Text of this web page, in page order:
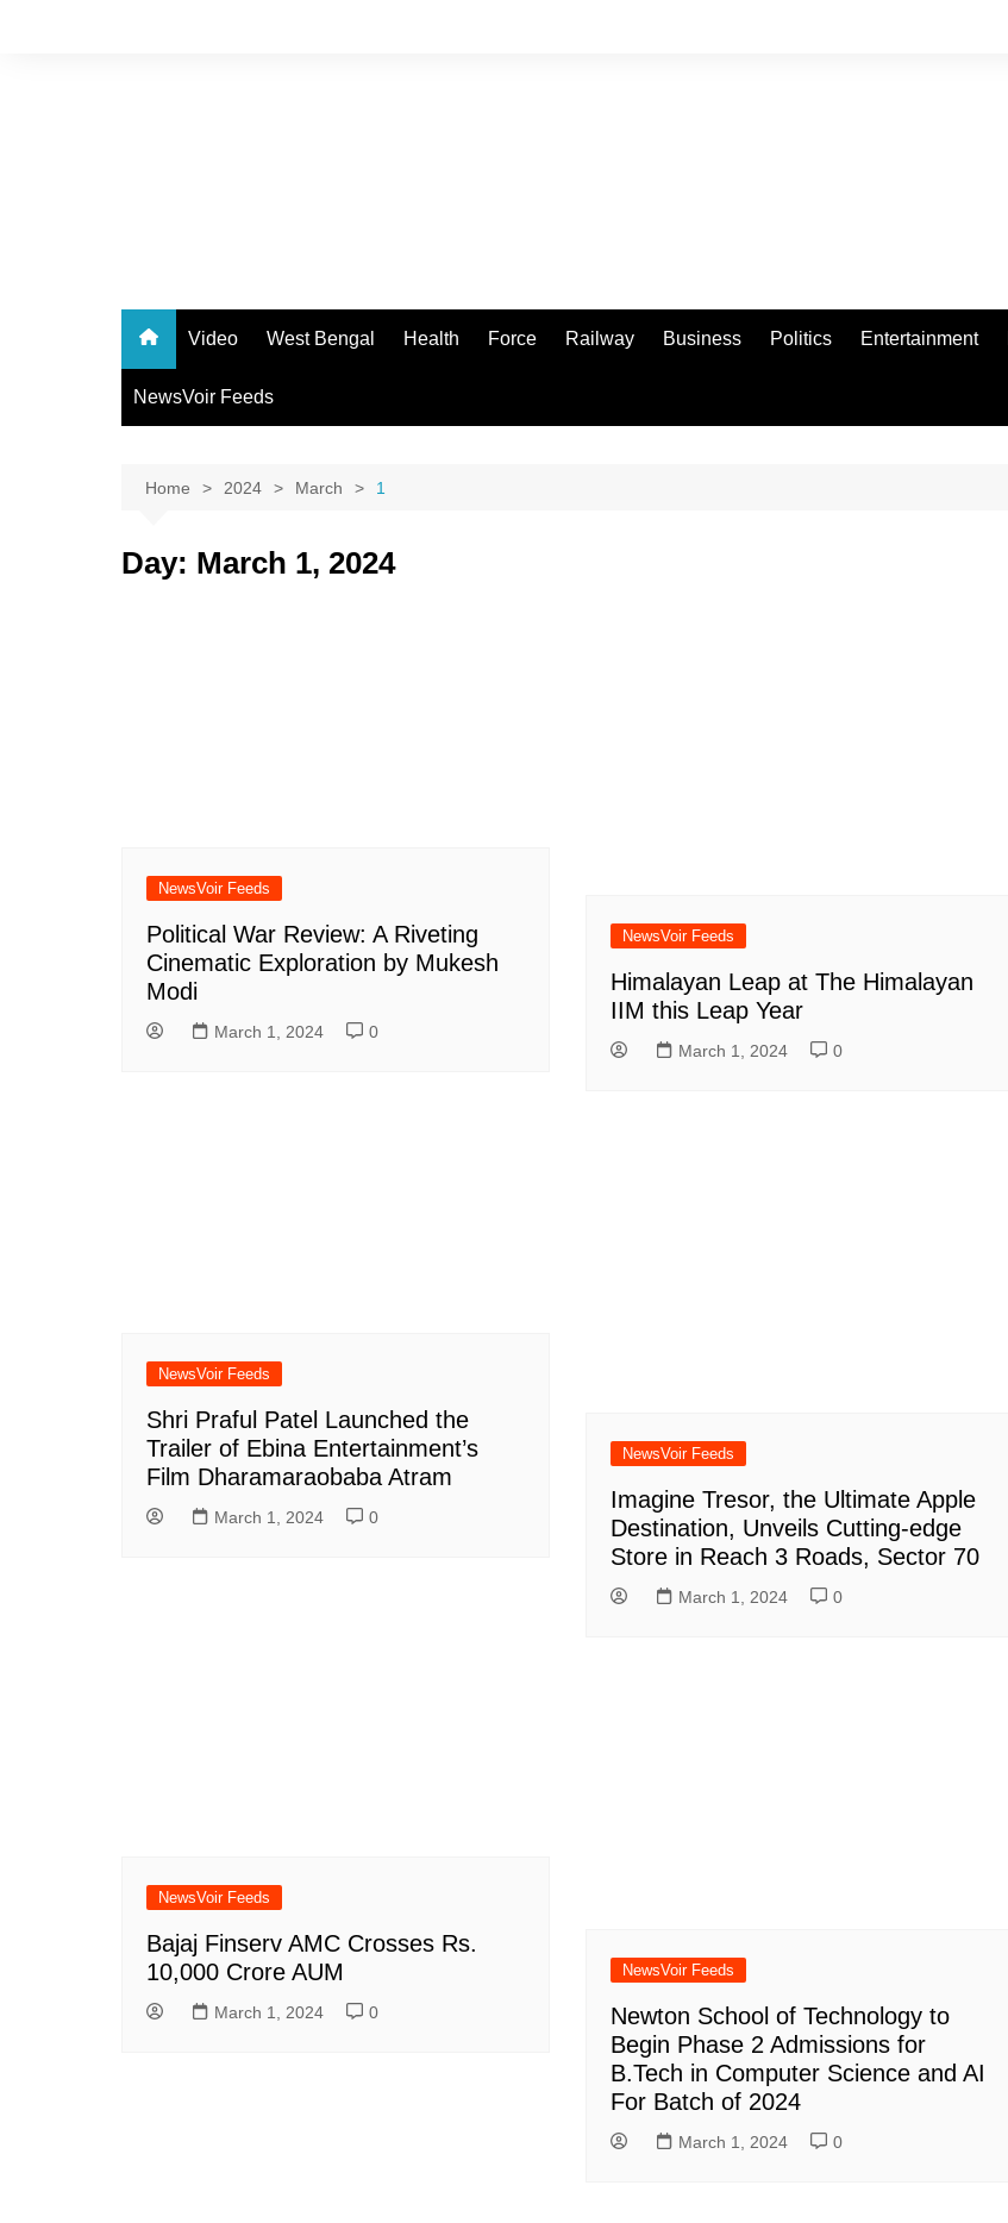
Video West Bengal Health Force Railway Business Politics Entertainment
NewsVoir Feeds
Home 2024 March 1
Day: March 1, 2024
NewsVoir Feeds
Political War Review: A Riveting
Cinematic Exploration by Mukesh
Modi
March 1, 2024 0
NewsVoir Feeds
Himalayan Leap at The Himalayan
IIM this Leap Year
March 1, 2024 0
NewsVoir Feeds
Shri Praful Patel Launched the
Trailer of Ebina Entertainment’s
Film Dharamaraobaba Atram
March 1, 2024 0
NewsVoir Feeds
Imagine Tresor, the Ultimate Apple
Destination, Unveils Cutting-edge
Store in Reach 3 Roads, Sector 70
March 1, 2024 0
NewsVoir Feeds
Bajaj Finserv AMC Crosses Rs.
10,000 Crore AUM
March 1, 2024 0
NewsVoir Feeds
Newton School of Technology to
Begin Phase 2 Admissions for
B.Tech in Computer Science and AI
For Batch of 2024
March 1, 2024 0